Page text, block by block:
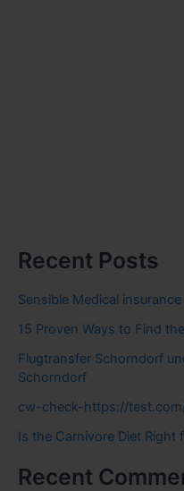
Recent Posts
Sensible Medical
15 Proven Ways to Find
Flugtransfer Schorndorf
Schorndorf
cw-check-https://
Is the Carnivore Diet Right
Recent